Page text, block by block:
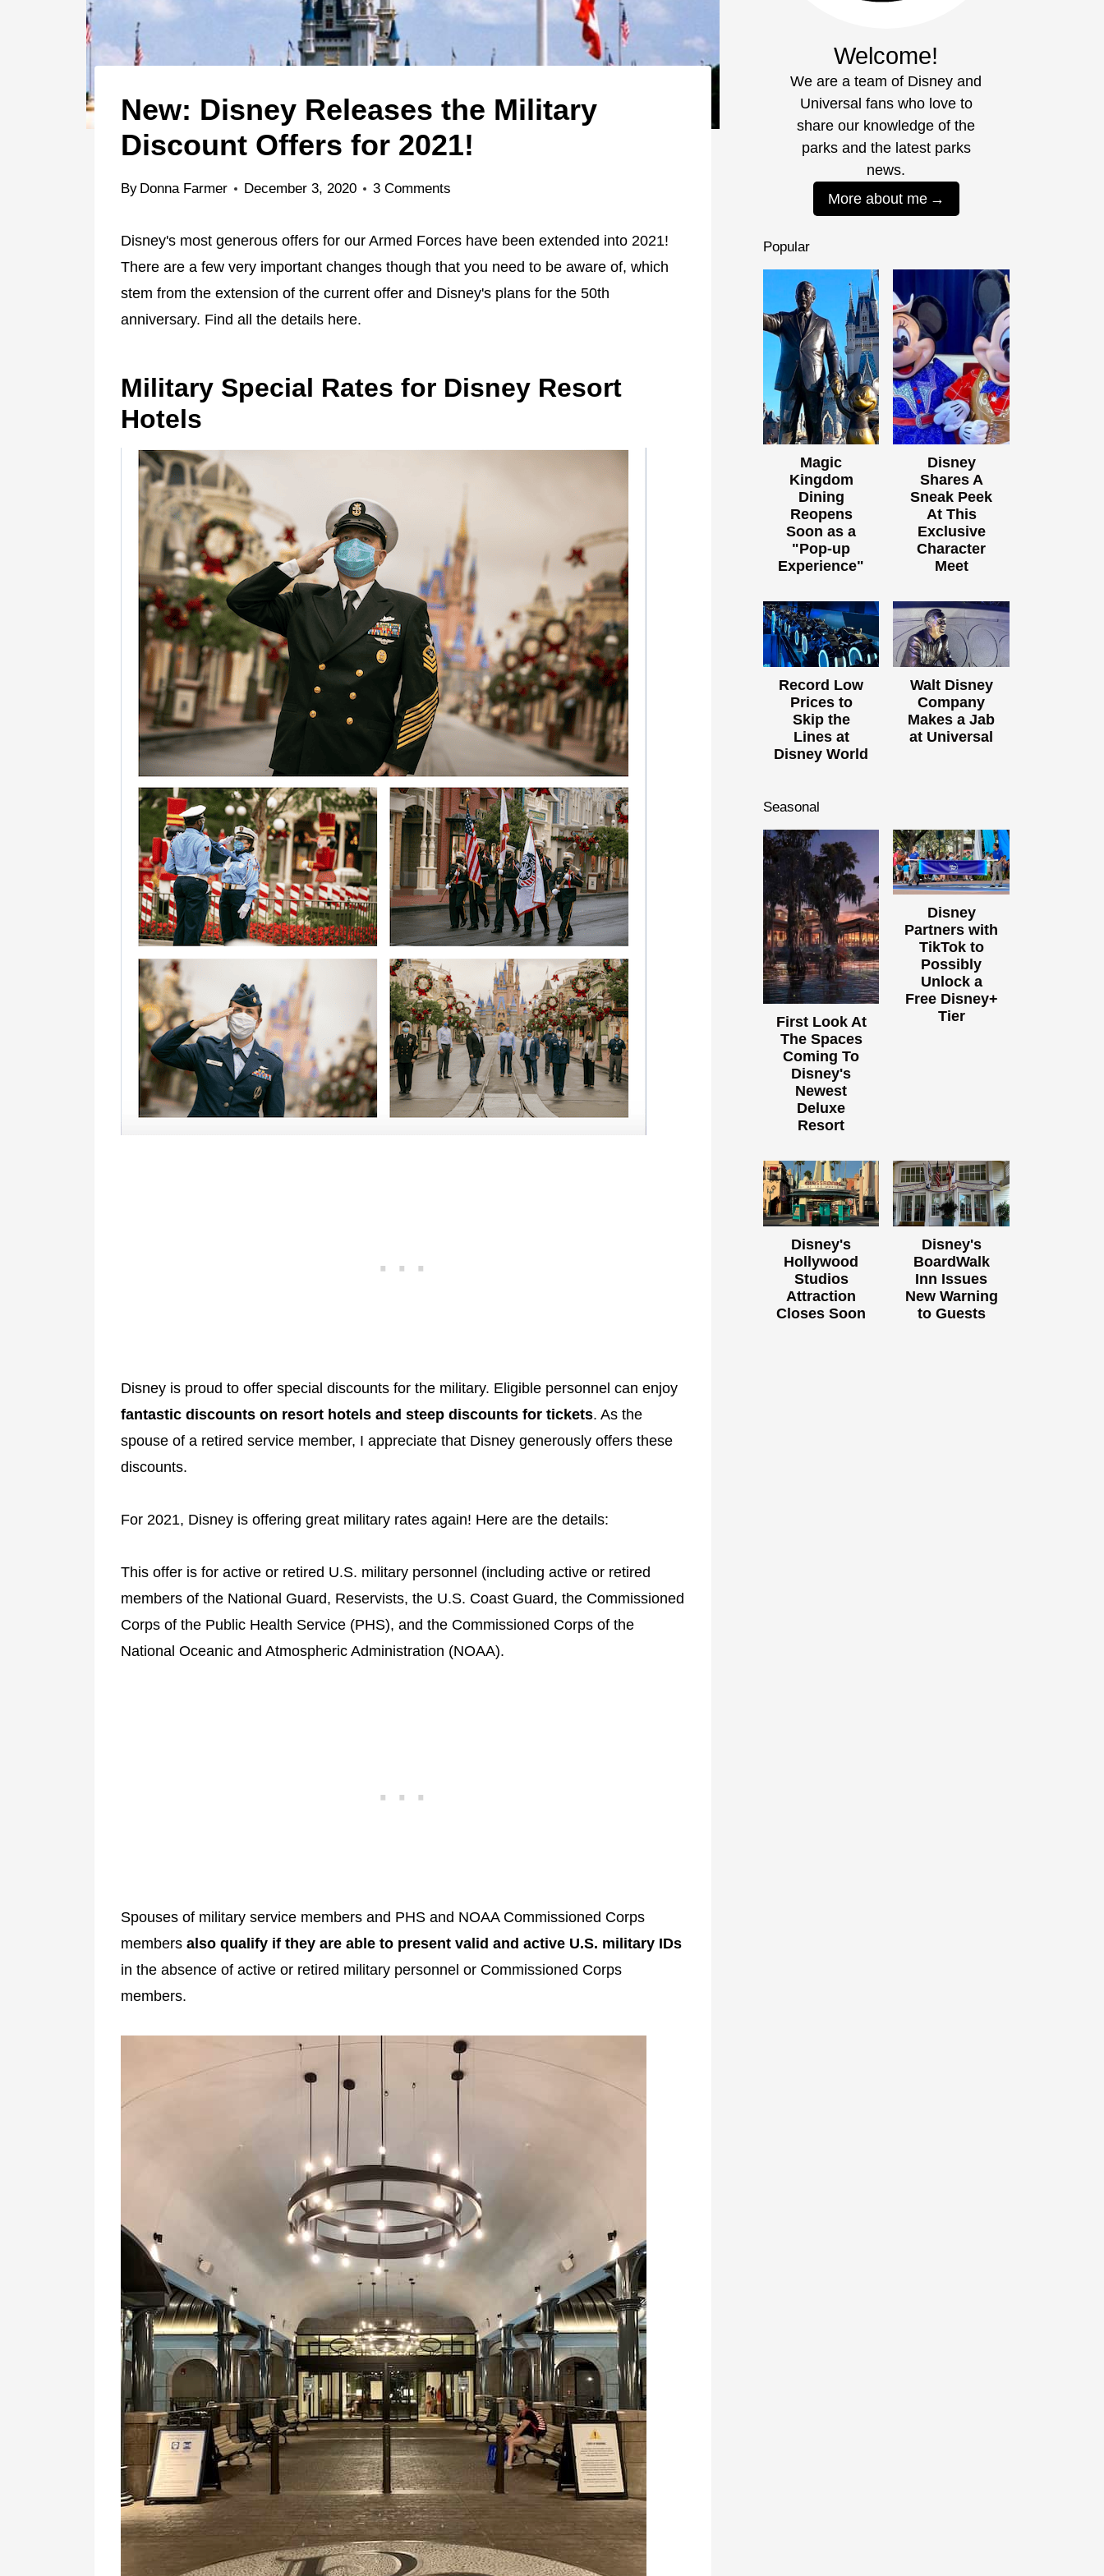
New: Disney Releases the Military
Discount Offers for 2021!
By Donna Farmer December 3, 2020 3 Comments
Disney's most generous offers for our Armed Forces have been extended into 2021!
There are a few very important changes though that you need to be aware of, which
stem from the extension of the current offer and Disney's plans for the 50th
anniversary. Find all the details here.
Military Special Rates for Disney Resort
Hotels
Disney is proud to offer special discounts for the military. Eligible personnel can enjoy
fantastic discounts on resort hotels and steep discounts for tickets. As the
spouse of a retired service member, I appreciate that Disney generously offers these
discounts.
For 2021, Disney is offering great military rates again! Here are the details:
This offer is for active or retired U.S. military personnel (including active or retired
members of the National Guard, Reservists, the U.S. Coast Guard, the Commissioned
Corps of the Public Health Service (PHS), and the Commissioned Corps of the
National Oceanic and Atmospheric Administration (NOAA).
Spouses of military service members and PHS and NOAA Commissioned Corps
members also qualify if they are able to present valid and active U.S. military IDs
in the absence of active or retired military personnel or Commissioned Corps
members.
Welcome!
We are a team of Disney and
Universal fans who love to
share our knowledge of the
parks and the latest parks
news.
More about me
Popular
Magic
Kingdom
Dining
Reopens
Soon as a
"Pop-up
Experience"
Disney
Shares A
Sneak Peek
At This
Exclusive
Character
Meet
Record Low
Prices to
Skip the
Lines at
Disney World
Walt Disney
Company
Makes a Jab
at Universal
Seasonal
First Look At
The Spaces
Coming To
Disney's
Newest
Deluxe
Resort
Disney
Partners with
TikTok to
Possibly
Unlock a
Free Disney+
Tier
Disney's
Hollywood
Studios
Attraction
Closes Soon
Disney's
BoardWalk
Inn Issues
New Warning
to Guests